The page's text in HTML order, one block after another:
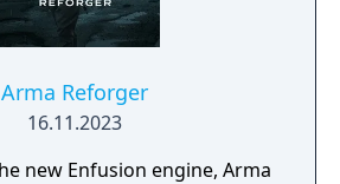
Arma Reforger
16.11.2023
new Enfusion engine, Arma